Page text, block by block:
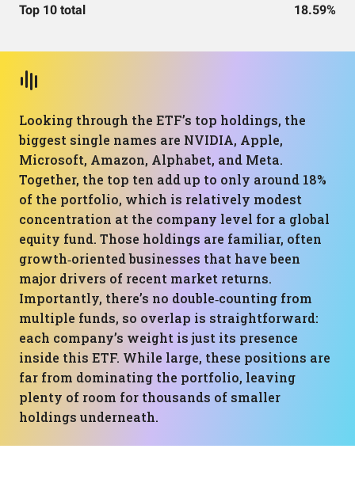
Top 10 total 18.59%
Looking through the ETF’s top holdings, the
biggest single names are NVIDIA, Apple,
Microsoft, Amazon, Alphabet, and Meta.
Together, the top ten add up to only around 18%
of the portfolio, which is relatively modest
concentration at the company level for a global
equity fund. Those holdings are familiar, often
growth‑oriented businesses that have been
major drivers of recent market returns.
Importantly, there’s no double‑counting from
multiple funds, so overlap is straightforward:
each company’s weight is just its presence
inside this ETF. While large, these positions are
far from dominating the portfolio, leaving
plenty of room for thousands of smaller
holdings underneath.